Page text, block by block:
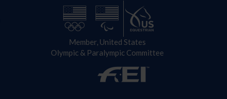
Member, United States
Olympic & Paralympic Committee